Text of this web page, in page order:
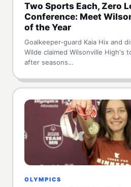
Two Sports Each, Zero
Conference: Meet
of the Year
Goalkeeper-guard Kaia Hix and
Wilde claimed Wilsonville High's
after seasons…
OLYMPICS